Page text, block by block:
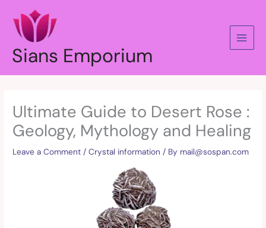
content
Sians Emporium
Ultimate Guide to Desert Rose :
Geology, Mythology and Healing
Leave a Comment /Crystal information / By mail@sospan.com